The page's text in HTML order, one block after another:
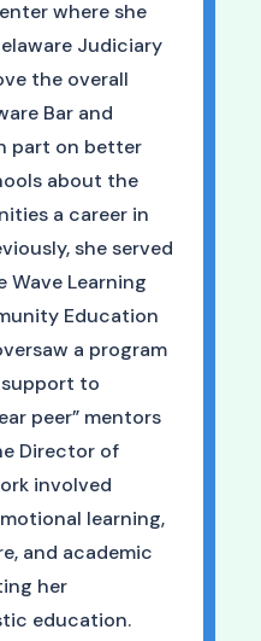
where she
Judiciary
the overall
Bar and
part on better
about the
a career in
she served
Wave Learning
Education
a program
to
peer” mentors
Director of
involved
learning,
and academic
her
education.